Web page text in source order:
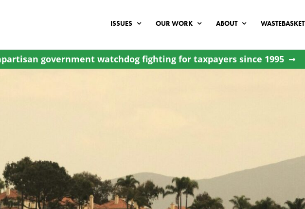
ISSUES OUR WORK ABOUT WASTEBASKET
government watchdog fighting for taxpayers since 1995